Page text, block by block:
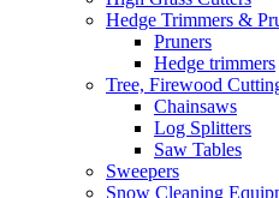
Hedge Trimmers &
Pruners
Hedge trimmers
Tree, Firewood
Chainsaws
Log Splitters
Saw Tables
Sweepers
Snow Cleaning